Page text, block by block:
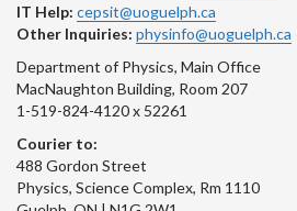
IT Help: cepsit@uoguelph.ca
Other Inquiries: physinfo@uoguelph.ca
Department of Physics, Main Office
MacNaughton Building, Room 207
1-519-824-4120 x 52261
Courier to:
488 Gordon Street
Physics, Science Complex, Rm 1110